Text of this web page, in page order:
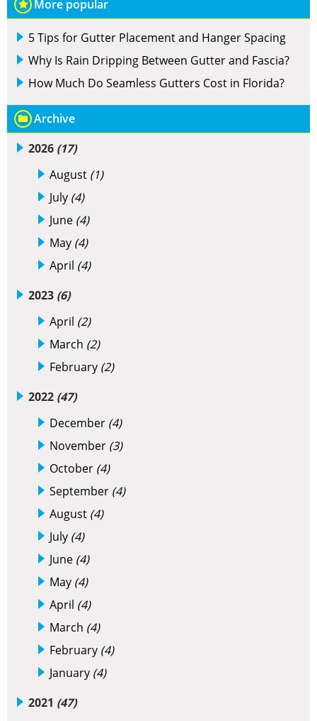
More popular
5 Tips for Gutter Placement and Hanger Spacing
Why Is Rain Dripping Between Gutter and Fascia?
How Much Do Seamless Gutters Cost in Florida?
Archive
2026 (17)
August (1)
July (4)
June (4)
May (4)
April (4)
2023 (6)
April (2)
March (2)
February (2)
2022 (47)
December (4)
November (3)
October (4)
September (4)
August (4)
July (4)
June (4)
May (4)
April (4)
March (4)
February (4)
January (4)
2021 (47)